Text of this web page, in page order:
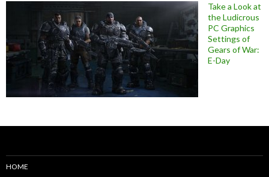
Take a Look at
the Ludicrous
PC Graphics
Settings of
Gears of War:
E-Day
HOME